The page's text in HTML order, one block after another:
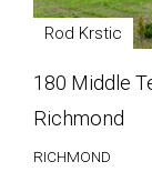
Rod Krstic
180 Middle
Richmond
RICHMOND